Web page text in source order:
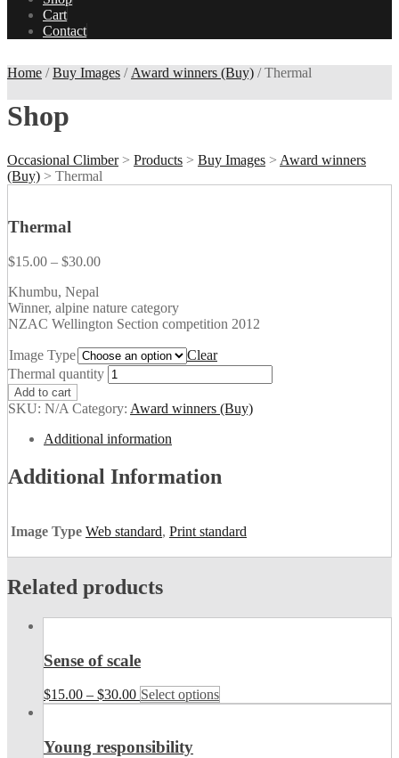
Cart
Contact
Home /Buy Images / Award winners (Buy) / Thermal
Shop
Occasional Climber> Products > Buy Images > Award winners
(Buy) > Thermal
Thermal
$15.00 – $30.00
Khumbu, Nepal
Winner, alpine nature category
NZAC Wellington Section competition 2012
Image Type
Clear
Thermal quantity
Add to cart
SKU: N/A Category: Award winners (Buy)
Additional information
Additional Information
Image Type Web standard, Print standard
Related products
Sense of scale
$15.00 – $30.00 Select options
Young responsibility